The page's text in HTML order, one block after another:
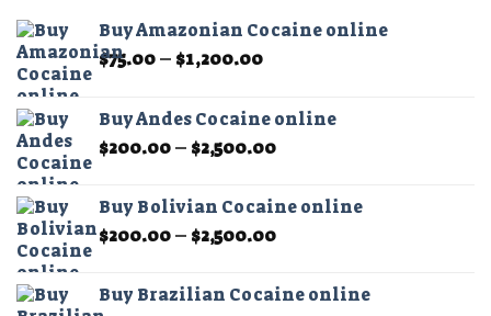
Buy Amazonian Cocaine online
$75.00– $1,200.00Price
through
$1,200.00
Buy Andes Cocaine online
$200.00– $2,500.00Price
through
$2,500.00
Buy Bolivian Cocaine online
$200.00– $2,500.00Price
through
Buy Brazilian Cocaine online